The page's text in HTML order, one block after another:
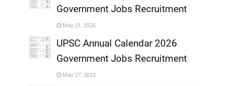
Government Jobs Recruitment
May 21, 2026
UPSC Annual Calendar 2026
Government Jobs Recruitment
May 27, 2025